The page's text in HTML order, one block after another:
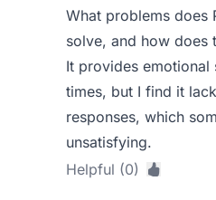
What problems does
solve, and how does
It provides
times, but I find it
responses, which
unsatisfying.
Helpful (0)